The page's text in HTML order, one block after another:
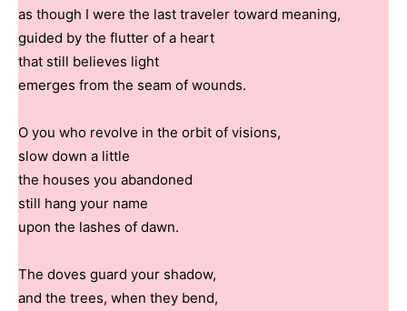
as though I were the last traveler toward meaning,
guided by the flutter of a heart
that still believes light
emerges from the seam of wounds.
O you who revolve in the orbit of visions,
slow down a little
the houses you abandoned
still hang your name
upon the lashes of dawn.
The doves guard your shadow,
and the trees, when they bend,